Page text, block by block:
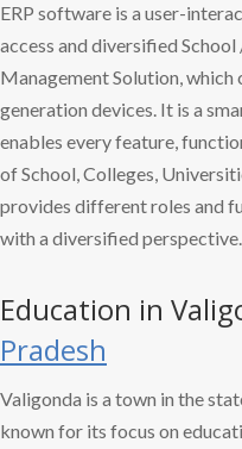
ERP software is a user-
access and diversified
Management Solution, which
generation devices. It is a
enables every feature,
of School, Colleges,
provides different roles and
with a diversified perspective.
Education in
Pradesh
Valigonda is a town in the
known for its focus on